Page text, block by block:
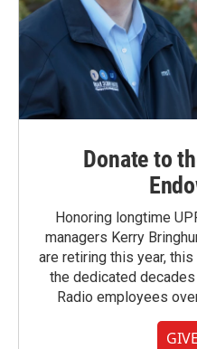
Donate to
Honoring longtime
managers Kerry
are retiring this year,
the dedicated
Radio employees